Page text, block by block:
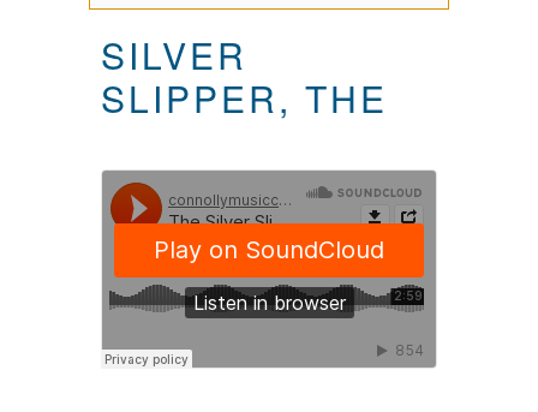
SILVER
SLIPPER, THE